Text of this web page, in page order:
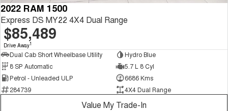
2022 RAM 1500
Express DS MY22 4X4 Dual Range
$85,489
Drive Away1
Dual Cab Short Wheelbase Utility
Hydro Blue
8 SP Automatic
5.7 L 8 Cyl
Petrol - Unleaded ULP
6686 Kms
284739
4X4 Dual Range
Value My Trade-In